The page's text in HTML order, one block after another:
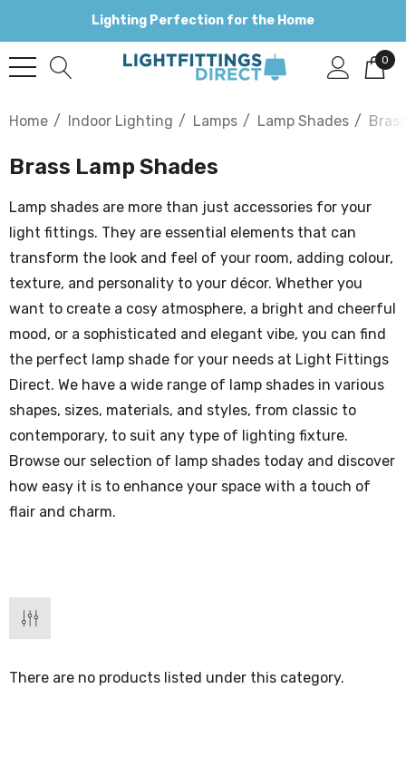
Lighting Perfection for the Home
0
Home Indoor Lighting Lamps Lamp Shades Brass
Brass Lamp Shades
Lamp shades are more than just accessories for your
light fittings. They are essential elements that can
transform the look and feel of your room, adding colour,
texture, and personality to your décor. Whether you
want to create a cosy atmosphere, a bright and cheerful
mood, or a sophisticated and elegant vibe, you can find
the perfect lamp shade for your needs at Light Fittings
Direct. We have a wide range of lamp shades in various
shapes, sizes, materials, and styles, from classic to
contemporary, to suit any type of lighting fixture.
Browse our selection of lamp shades today and discover
how easy it is to enhance your space with a touch of
flair and charm.
There are no products listed under this category.